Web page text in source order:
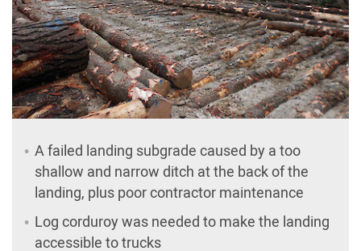
A failed landing subgrade caused by a too
shallow and narrow ditch at the back of the
landing, plus poor contractor maintenance
Log corduroy was needed to make the landing
accessible to trucks